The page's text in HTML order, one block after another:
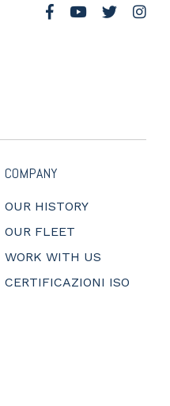
COMPANY
OUR HISTORY
OUR FLEET
WORK WITH US
CERTIFICAZIONI ISO